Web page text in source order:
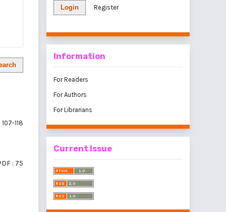
107-118
: 75
Login Register
Information
For Readers
For Authors
For Librarians
Current Issue